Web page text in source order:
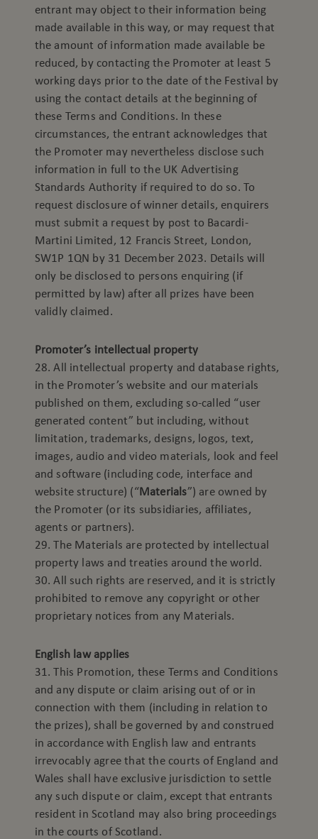
entrant may object to their information being
made available in this way, or may request that
the amount of information made available be
reduced, by contacting the Promoter at least 5
working days prior to the date of the Festival by
using the contact details at the beginning of
these Terms and Conditions. In these
circumstances, the entrant acknowledges that
the Promoter may nevertheless disclose such
information in full to the UK Advertising
Standards Authority if required to do so. To
request disclosure of winner details, enquirers
must submit a request by post to Bacardi-
Martini Limited, 12 Francis Street, London,
SW1P 1QN by 31 December 2023. Details will
only be disclosed to persons enquiring (if
permitted by law) after all prizes have been
validly claimed.
Promoter’s intellectual property
28. All intellectual property and database rights,
in the Promoter’s website and our materials
published on them, excluding so-called “user
generated content” but including, without
limitation, trademarks, designs, logos, text,
images, audio and video materials, look and feel
and software (including code, interface and
website structure) (“Materials”) are owned by
the Promoter (or its subsidiaries, affiliates,
agents or partners).
29. The Materials are protected by intellectual
property laws and treaties around the world.
30. All such rights are reserved, and it is strictly
prohibited to remove any copyright or other
proprietary notices from any Materials.
English law applies
31. This Promotion, these Terms and Conditions
and any dispute or claim arising out of or in
connection with them (including in relation to
the prizes), shall be governed by and construed
in accordance with English law and entrants
irrevocably agree that the courts of England and
Wales shall have exclusive jurisdiction to settle
any such dispute or claim, except that entrants
resident in Scotland may also bring proceedings
in the courts of Scotland.